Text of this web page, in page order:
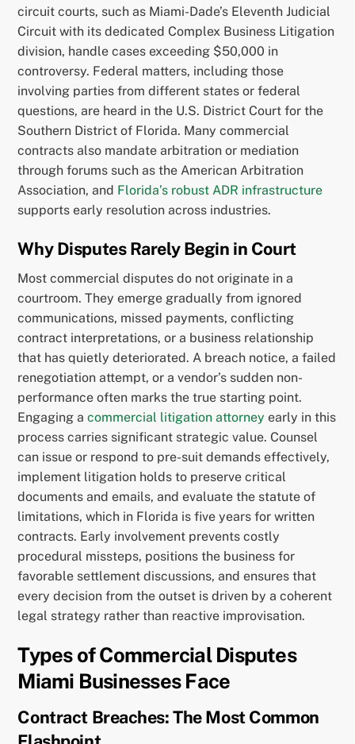
circuit courts, such as Miami-Dade’s Eleventh Judicial
Circuit with its dedicated Complex Business Litigation
division, handle cases exceeding $50,000 in
controversy. Federal matters, including those
involving parties from different states or federal
questions, are heard in the U.S. District Court for the
Southern District of Florida. Many commercial
contracts also mandate arbitration or mediation
through forums such as the American Arbitration
Association, and Florida’s robust ADR infrastructure
supports early resolution across industries.
Why Disputes Rarely Begin in Court
Most commercial disputes do not originate in a
courtroom. They emerge gradually from ignored
communications, missed payments, conflicting
contract interpretations, or a business relationship
that has quietly deteriorated. A breach notice, a failed
renegotiation attempt, or a vendor’s sudden non-
performance often marks the true starting point.
Engaging acommercial litigation attorney early in this
process carries significant strategic value. Counsel
can issue or respond to pre-suit demands effectively,
implement litigation holds to preserve critical
documents and emails, and evaluate the statute of
limitations, which in Florida is five years for written
contracts. Early involvement prevents costly
procedural missteps, positions the business for
favorable settlement discussions, and ensures that
every decision from the outset is driven by a coherent
legal strategy rather than reactive improvisation.
Types of Commercial Disputes
Miami Businesses Face
Contract Breaches: The Most Common